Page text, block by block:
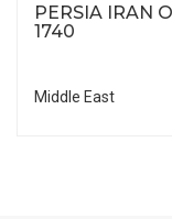
PERSIA IRAN
1740
Middle East